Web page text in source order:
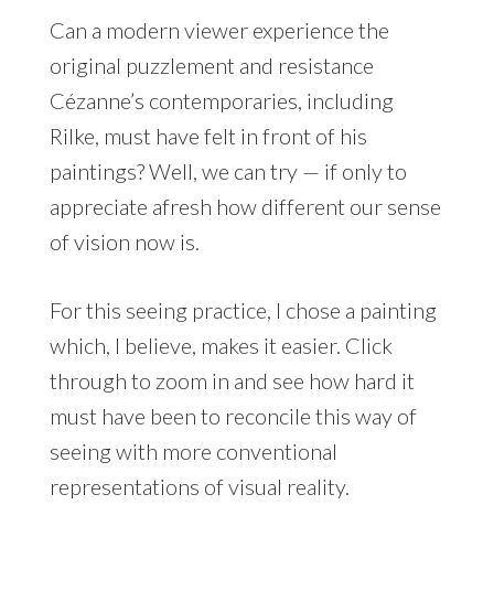
Can a modern viewer experience the
original puzzlement and resistance
Cézanne’s contemporaries, including
Rilke, must have felt in front of his
paintings? Well, we can try — if only to
appreciate afresh how different our sense
of vision now is.
For this seeing practice, I chose a painting
which, I believe, makes it easier. Click
through to zoom in and see how hard it
must have been to reconcile this way of
seeing with more conventional
representations of visual reality.